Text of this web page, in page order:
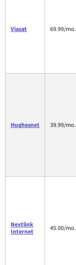
Viasat 69.99/mo.
Hughesnet 39.99/mo.
Nextlink
Internet
45.00/mo.